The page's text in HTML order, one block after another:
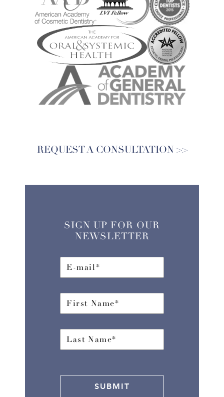
REQUEST A CONSULTATION
SIGN UP FOR OUR
NEWSLETTER
SUBMIT